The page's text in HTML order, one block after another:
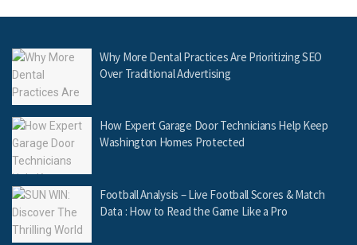
Why More Dental Practices Are Prioritizing SEO
Over Traditional Advertising
How Expert Garage Door Technicians Help Keep
Washington Homes Protected
Football Analysis – Live Football Scores & Match
Data : How to Read the Game Like a Pro